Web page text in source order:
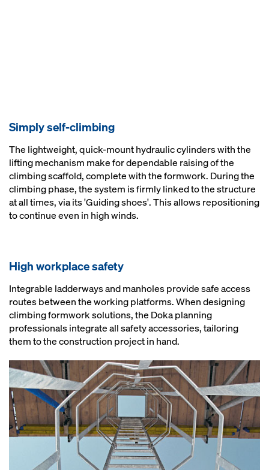
Simply self-climbing
The lightweight, quick-mount hydraulic cylinders with the
lifting mechanism make for dependable raising of the
climbing scaffold, complete with the formwork. During the
climbing phase, the system is firmly linked to the structure
at all times, via its 'Guiding shoes'. This allows repositioning
to continue even in high winds.
High workplace safety
Integrable ladderways and manholes provide safe access
routes between the working platforms. When designing
climbing formwork solutions, the Doka planning
professionals integrate all safety accessories, tailoring
them to the construction project in hand.